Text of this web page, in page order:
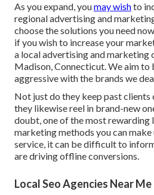
As you expand, youmay wishto
regional advertising and
choose the solutions you need
if you wish to increase your
a local advertising and marketing
Madison, Connecticut. We aim to
aggressive with the brands we
Not just do they keep past
they likewise reel in brand-new
doubt, one of the most rewarding
marketing methods you can
service, it can be difficult to
are driving offline conversions.
Local Seo Agencies Near